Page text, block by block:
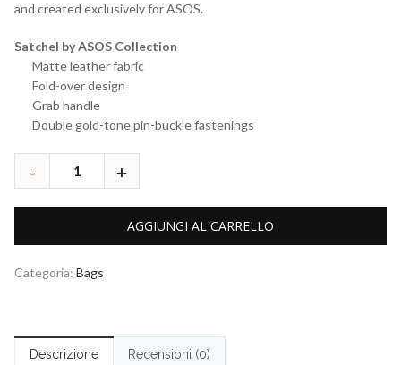
and created exclusively for ASOS.
Satchel by ASOS Collection
Matte leather fabric
Fold-over design
Grab handle
Double gold-tone pin-buckle fastenings
AGGIUNGI AL CARRELLO
Categoria: Bags
Descrizione Recensioni (0)